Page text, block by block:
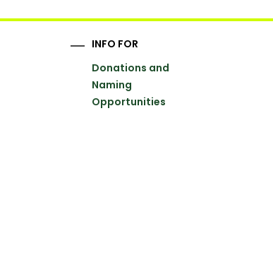
INFO FOR
Donations and
Naming
Opportunities